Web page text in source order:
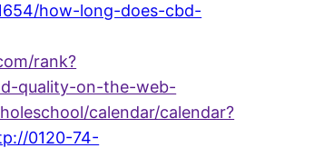
how-long-does-cbd-
rank?
quality-on-the-web-
calendar/calendar?
0120-74-